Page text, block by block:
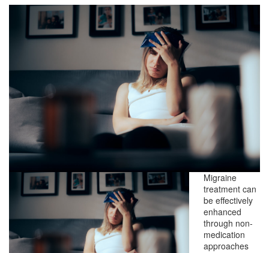
Migraine
treatment can
be effectively
enhanced
through non-
medication
approaches